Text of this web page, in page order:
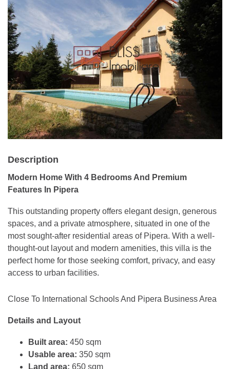
Description
Modern Home With 4 Bedrooms And Premium
Features In Pipera
This outstanding property offers elegant design, generous
spaces, and a private atmosphere, situated in one of the
most sought-after residential areas of Pipera. With a well-
thought-out layout and modern amenities, this villa is the
perfect home for those seeking comfort, privacy, and easy
access to urban facilities.
Close To International Schools And Pipera Business Area
Details and Layout
Built area: 450 sqm
Usable area: 350 sqm
Land area: 650 sqm